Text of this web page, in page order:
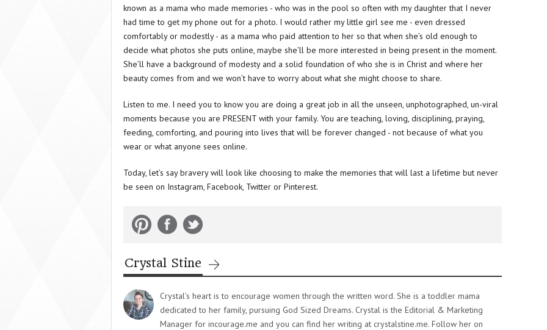
known as a mama who made memories - who was in the pool so often with my daughter that I never
had time to get my phone out for a photo. I would rather my little girl see me - even dressed
comfortably or modestly - as a mama who paid attention to her so that when she’s old enough to
decide what photos she puts online, maybe she’ll be more interested in being present in the moment.
She’ll have a background of modesty and a solid foundation of who she is in Christ and where her
beauty comes from and we won’t have to worry about what she might choose to share.
Listen to me. I need you to know you are doing a great job in all the unseen, unphotographed, un-viral
moments because you are PRESENT with your family. You are teaching, loving, disciplining, praying,
feeding, comforting, and pouring into lives that will be forever changed - not because of what you
wear or what anyone sees online.
Today, let’s say bravery will look like choosing to make the memories that will last a lifetime but never
be seen on Instagram, Facebook, Twitter or Pinterest.
Crystal Stine
Crystal’s heart is to encourage women through the written word. She is a toddler mama
dedicated to her family, pursuing God Sized Dreams. Crystal is the Editorial & Marketing
Manager for incourage.me and you can find her writing at crystalstine.me. Follow her on